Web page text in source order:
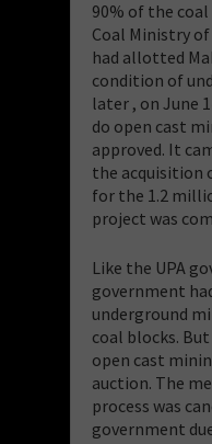
90% of the
Coal Ministry
had allotted
condition of
later , on June
do open cast
approved. It
the acquisition
for the 1.2
project was
Like the UPA
government
underground
coal blocks.
open cast
auction. The
process was
government